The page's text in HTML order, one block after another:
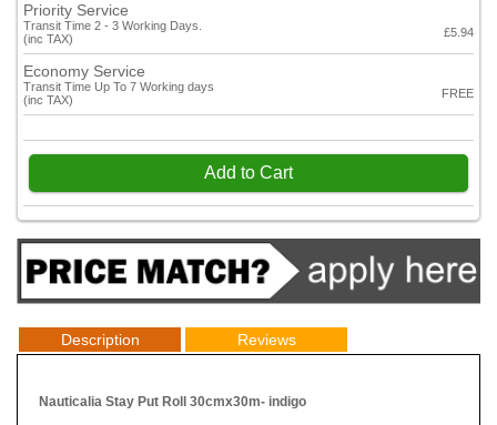
Priority Service
Transit Time 2 - 3 Working Days.
(inc TAX)
£5.94
Economy Service
Transit Time Up To 7 Working days
(inc TAX)
FREE
Add to Cart
Description Reviews
Nauticalia Stay Put Roll 30cmx30m- indigo